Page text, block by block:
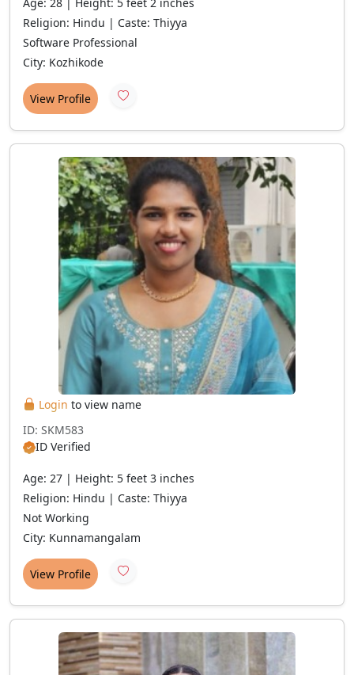
Religion: Hindu | Caste: Thiyya
Software Professional
City: Kozhikode
View Profile
Login to view name
ID: SKM583
ID Verified
Age: 27 | Height: 5 feet 3 inches
Religion: Hindu | Caste: Thiyya
Not Working
City: Kunnamangalam
View Profile